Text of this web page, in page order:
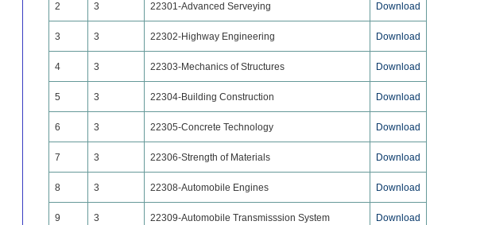
2 3 22301-Advanced Serveying Download
3 3 22302-Highway Engineering Download
4 3 22303-Mechanics of Structures Download
5 3 22304-Building Construction Download
6 3 22305-Concrete Technology Download
7 3 22306-Strength of Materials Download
8 3 22308-Automobile Engines Download
9 3 22309-Automobile Transmisssion System Download